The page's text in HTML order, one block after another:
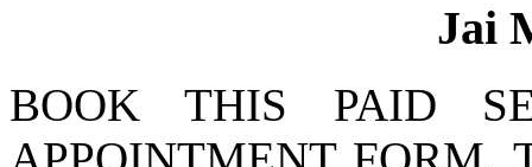
Jai
BOOK THIS PAID